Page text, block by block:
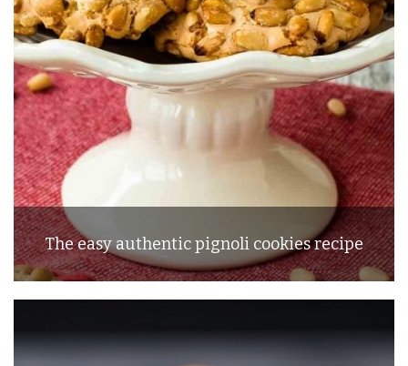
The easy authentic pignoli cookies recipe